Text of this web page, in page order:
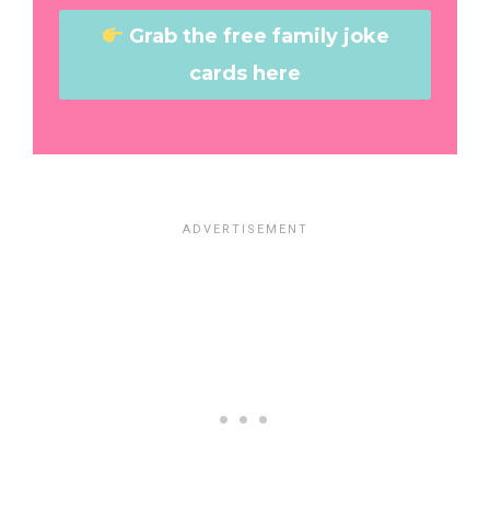
Grab the free family joke
cards here